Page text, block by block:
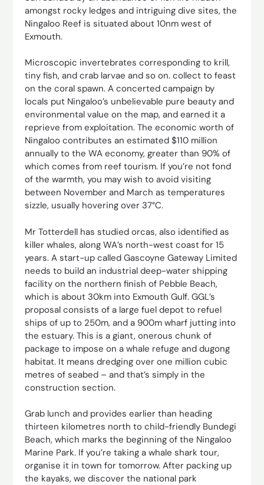
amongst rocky ledges and intriguing dive sites, the
Ningaloo Reef is situated about 10nm west of
Exmouth.
Microscopic invertebrates corresponding to krill,
tiny fish, and crab larvae and so on. collect to feast
on the coral spawn. A concerted campaign by
locals put Ningaloo’s unbelievable pure beauty and
environmental value on the map, and earned it a
reprieve from exploitation. The economic worth of
Ningaloo contributes an estimated $110 million
annually to the WA economy, greater than 90% of
which comes from reef tourism. If you’re not fond
of the warmth, you may wish to avoid visiting
between November and March as temperatures
sizzle, usually hovering over 37°C.
Mr Totterdell has studied orcas, also identified as
killer whales, along WA’s north-west coast for 15
years. A start-up called Gascoyne Gateway Limited
needs to build an industrial deep-water shipping
facility on the northern finish of Pebble Beach,
which is about 30km into Exmouth Gulf. GGL’s
proposal consists of a large fuel depot to refuel
ships of up to 250m, and a 900m wharf jutting into
the estuary. This is a giant, onerous chunk of
package to impose on a whale refuge and dugong
habitat. It means dredging over one million cubic
metres of seabed – and that’s simply in the
construction section.
Grab lunch and provides earlier than heading
thirteen kilometres north to child-friendly Bundegi
Beach, which marks the beginning of the Ningaloo
Marine Park. If you’re taking a whale shark tour,
organise it in town for tomorrow. After packing up
the kayaks, we discover the national park